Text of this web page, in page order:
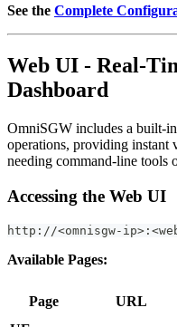
See the Complete
Web UI - Real-
Dashboard
OmniSGW includes a built-in
operations, providing instant
needing command-line tools
Accessing the Web UI
http://<omnisgw-
Available Pages:
Page URL